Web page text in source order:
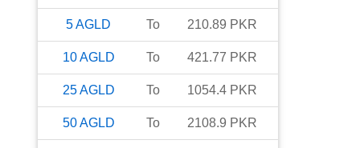
5AGLD To 210.89 PKR
10AGLD To 421.77 PKR
25AGLD To 1054.4 PKR
50AGLD To 2108.9 PKR